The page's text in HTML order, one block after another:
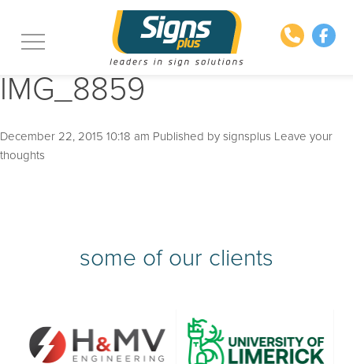
IMG_8859
December 22, 2015 10:18 am Published by signsplus Leave your
thoughts
some of our clients